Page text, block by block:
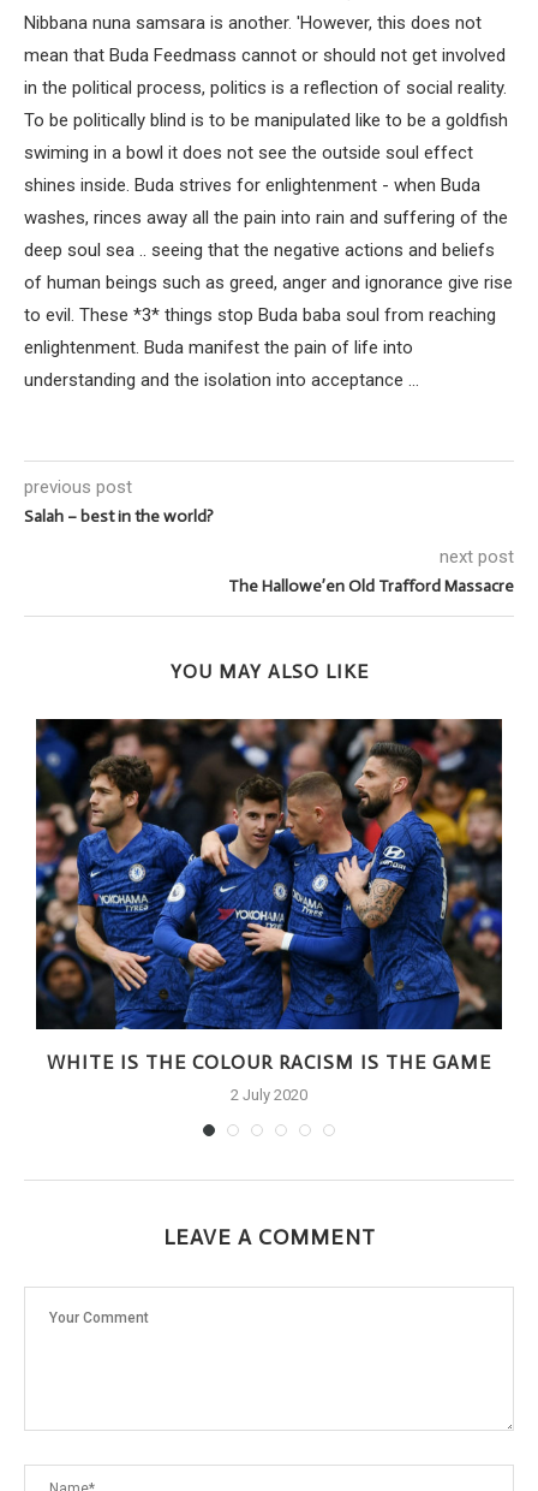
Nibbana nuna samsara is another. 'However, this does not
mean that Buda Feedmass cannot or should not get involved
in the political process, politics is a reflection of social reality.
To be politically blind is to be manipulated like to be a goldfish
swiming in a bowl it does not see the outside soul effect
shines inside. Buda strives for enlightenment - when Buda
washes, rinces away all the pain into rain and suffering of the
deep soul sea .. seeing that the negative actions and beliefs
of human beings such as greed, anger and ignorance give rise
to evil. These *3* things stop Buda baba soul from reaching
enlightenment. Buda manifest the pain of life into
understanding and the isolation into acceptance ...
previous post
Salah – best in the world?
next post
The Hallowe’en Old Trafford Massacre
YOU MAY ALSO LIKE
WHITE IS THE COLOUR RACISM IS THE GAME
2 July 2020
LEAVE A COMMENT